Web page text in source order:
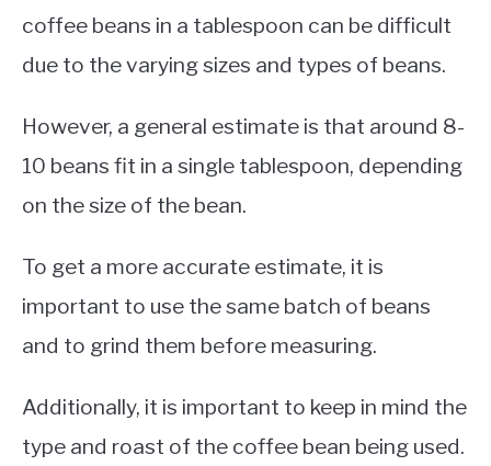
coffee beans in a tablespoon can be difficult
due to the varying sizes and types of beans.
However, a general estimate is that around 8-
10 beans fit in a single tablespoon, depending
on the size of the bean.
To get a more accurate estimate, it is
important to use the same batch of beans
and to grind them before measuring.
Additionally, it is important to keep in mind the
type and roast of the coffee bean being used.